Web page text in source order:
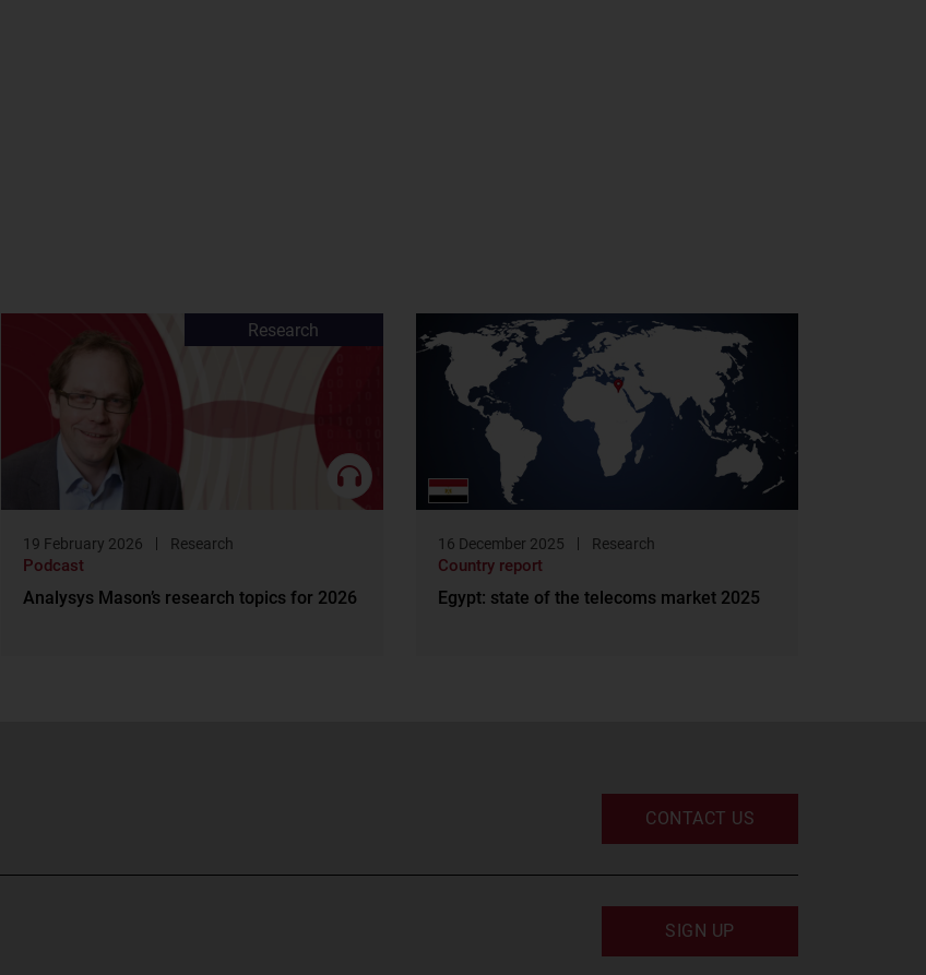
Research
19 February 2026 Research
Podcast
Analysys Mason’s research topics for 2026
16 December 2025 Research
Country report
Egypt: state of the telecoms market 2025
CONTACT US
SIGN UP